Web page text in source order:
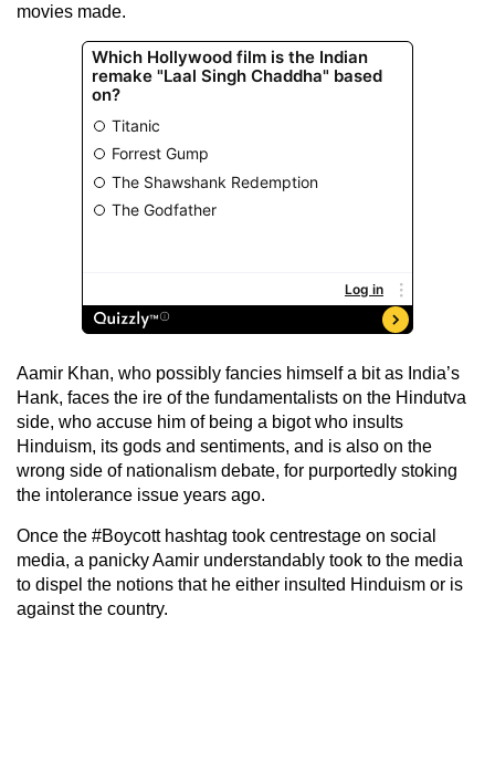
movies made.
Aamir Khan, who possibly fancies himself a bit as India’s
Hank, faces the ire of the fundamentalists on the Hindutva
side, who accuse him of being a bigot who insults
Hinduism, its gods and sentiments, and is also on the
wrong side of nationalism debate, for purportedly stoking
the intolerance issue years ago.
Once the #Boycott hashtag took centrestage on social
media, a panicky Aamir understandably took to the media
to dispel the notions that he either insulted Hinduism or is
against the country.